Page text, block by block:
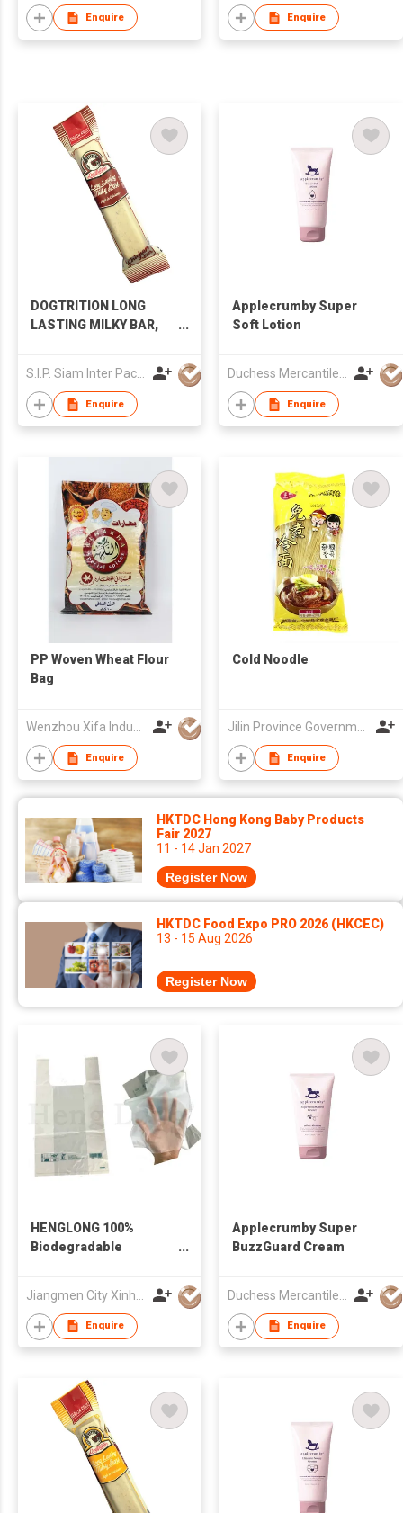
Enquire Enquire
DOGTRITION LONG
LASTING MILKY BAR,
S.I.P. Siam Inter Pacific Co Ltd
Enquire
Applecrumby Super
Soft Lotion
Enquire
PP Woven Wheat Flour
Bag
Wenzhou Xifa Industrial Co., Ltd
Enquire
Cold Noodle
Jilin Province Government Shenzhen Office
Enquire
HKTDC Hong Kong Baby Products
Fair 2027
11 - 14 Jan 2027
Register Now
HKTDC Food Expo PRO 2026 (HKCEC)
13 - 15 Aug 2026
Register Now
HENGLONG 100%
Biodegradable
Enquire
Applecrumby Super
BuzzGuard Cream
Enquire